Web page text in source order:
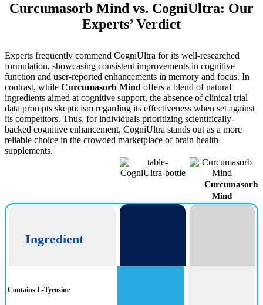
Curcumasorb Mind vs. CogniUltra: Our
Experts’ Verdict
Experts frequently commend CogniUltra for its well-researched
formulation, showcasing consistent improvements in cognitive
function and user-reported enhancements in memory and focus. In
contrast, while Curcumasorb Mind offers a blend of natural
ingredients aimed at cognitive support, the absence of clinical trial
data prompts skepticism regarding its effectiveness when set against
its competitors. Thus, for individuals prioritizing scientifically-
backed cognitive enhancement, CogniUltra stands out as a more
reliable choice in the crowded marketplace of brain health
supplements.
Ingredient
Curcumasorb
Mind
Contains L-Tyrosine